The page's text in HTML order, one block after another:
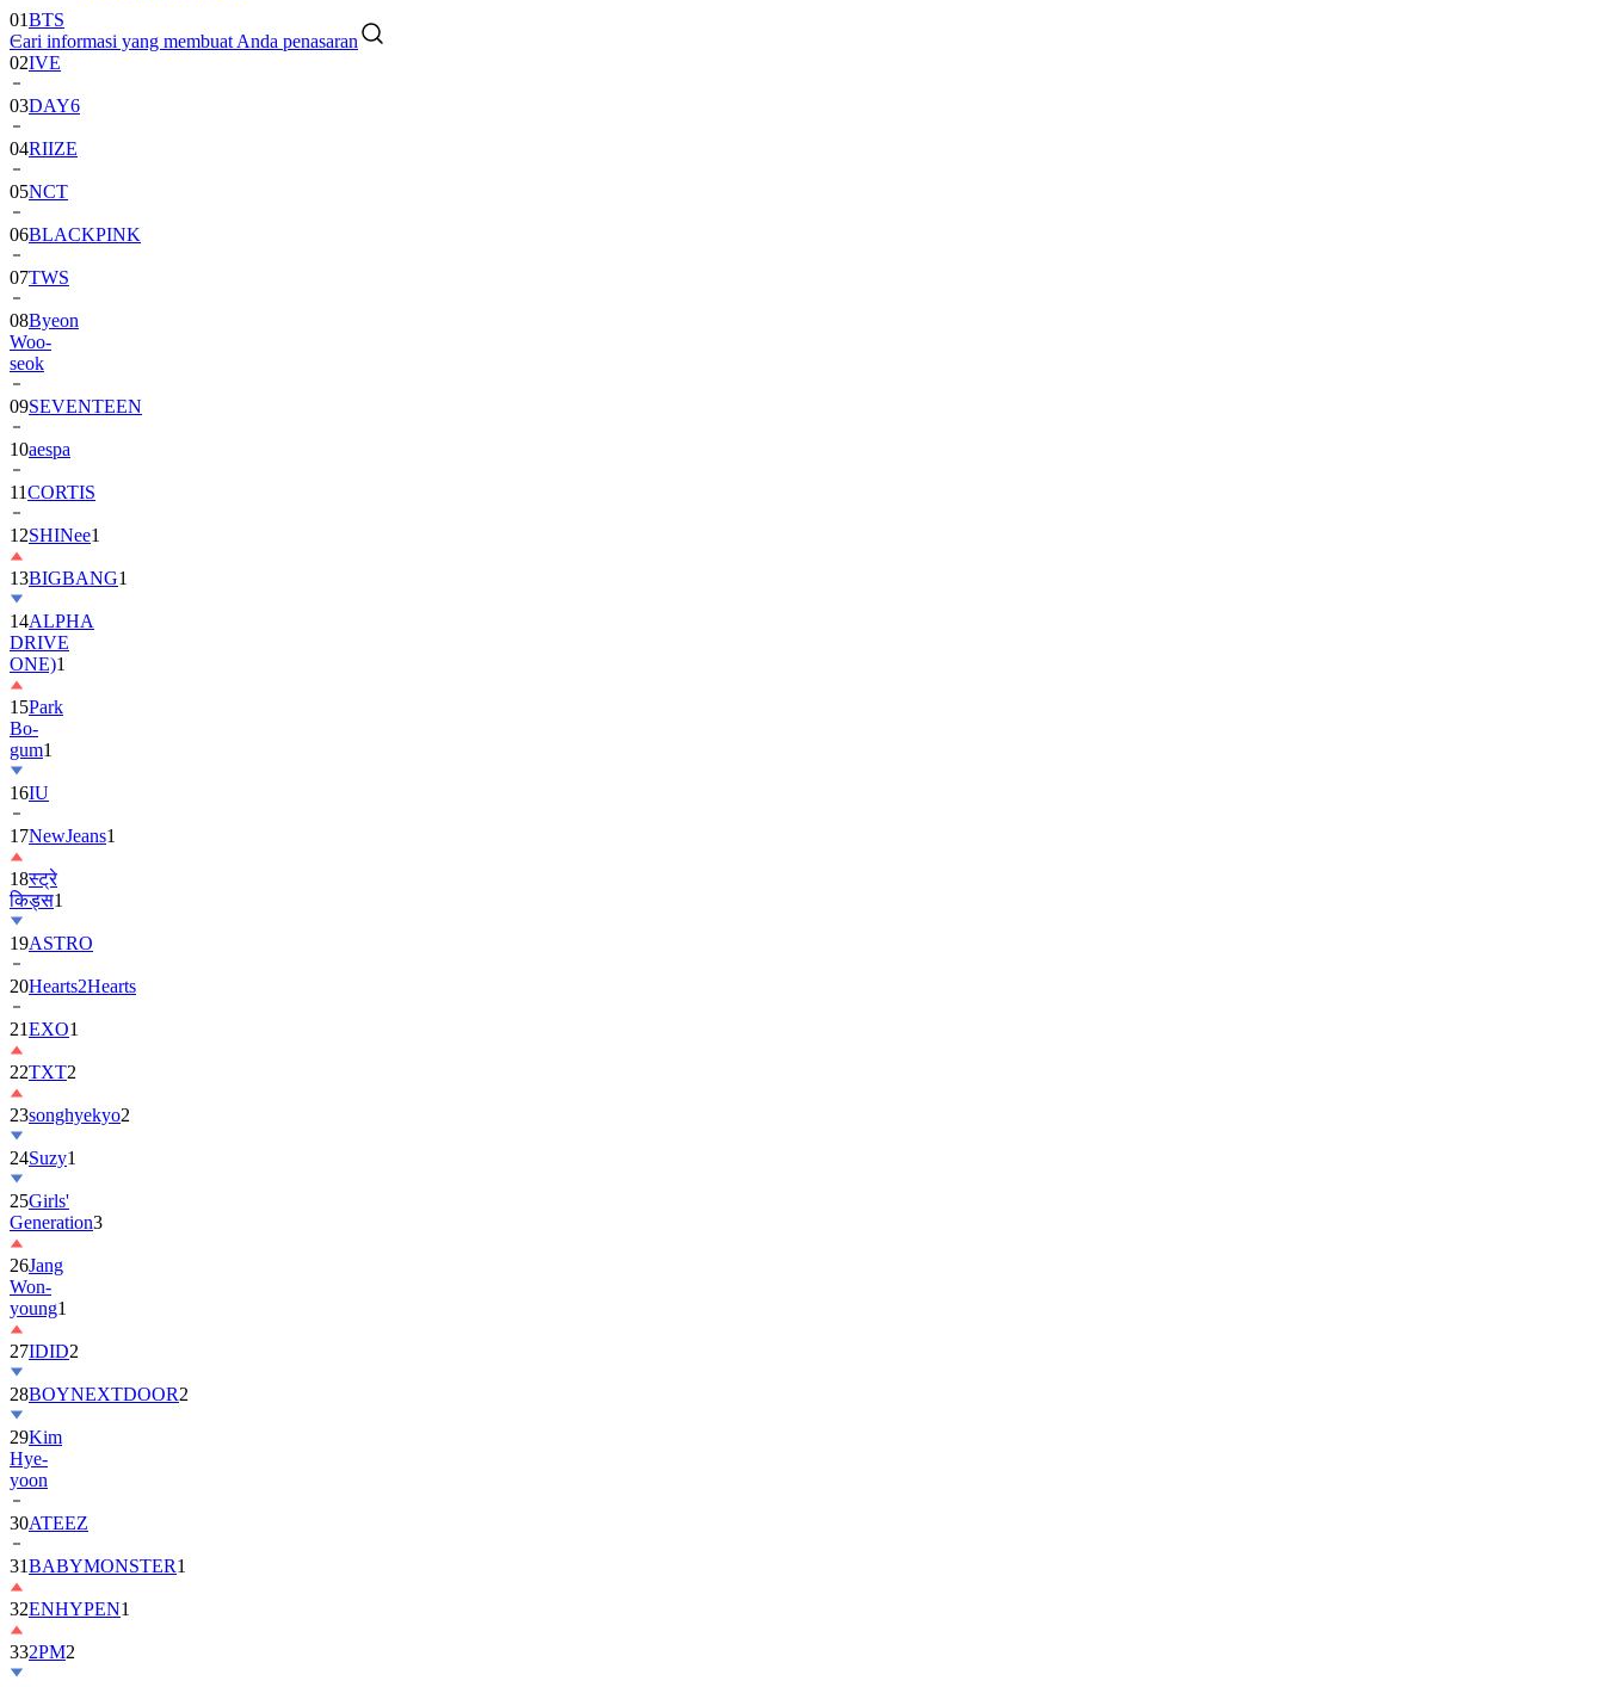
Cari informasi yang membuat Anda penasaran
01BTS
02IVE
03DAY6
04RIIZE
05NCT
06BLACKPINK
07TWS
08Byeon
Woo-
seok
09SEVENTEEN
10aespa
11CORTIS
12SHINee1
13BIGBANG1
14ALPHA
DRIVE
ONE)1
15Park
Bo-
gum1
16IU
17NewJeans1
18स्ट्रे
किड्स1
19ASTRO
20Hearts2Hearts
21EXO1
22TXT2
23songhyekyo2
24Suzy1
25Girls'
Generation3
26Jang
Won-
young1
27IDID2
28BOYNEXTDOOR2
29Kim
Hye-
yoon
30ATEEZ
31BABYMONSTER1
32ENHYPEN1
332PM2